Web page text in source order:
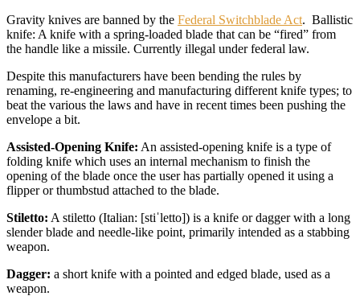
Gravity knives are banned by the Federal Switchblade Act. Ballistic
knife: A knife with a spring-loaded blade that can be “fired” from
the handle like a missile. Currently illegal under federal law.
Despite this manufacturers have been bending the rules by
renaming, re-engineering and manufacturing different knife types; to
beat the various the laws and have in recent times been pushing the
envelope a bit.
Assisted-Opening Knife: An assisted-opening knife is a type of
folding knife which uses an internal mechanism to finish the
opening of the blade once the user has partially opened it using a
flipper or thumbstud attached to the blade.
Stiletto: A stiletto (Italian: [stiˈletto]) is a knife or dagger with a long
slender blade and needle-like point, primarily intended as a stabbing
weapon.
Dagger: a short knife with a pointed and edged blade, used as a
weapon.